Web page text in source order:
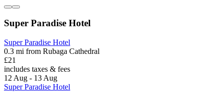
Super Paradise Hotel
Super Paradise Hotel
0.3 mi from Rubaga Cathedral
£21
includes taxes & fees
12 Aug - 13 Aug
Super Paradise Hotel